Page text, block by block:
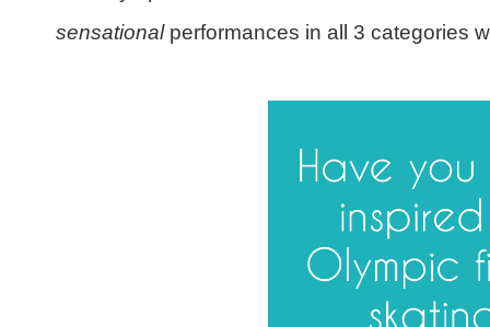
sensationalperformances in all 3 categories